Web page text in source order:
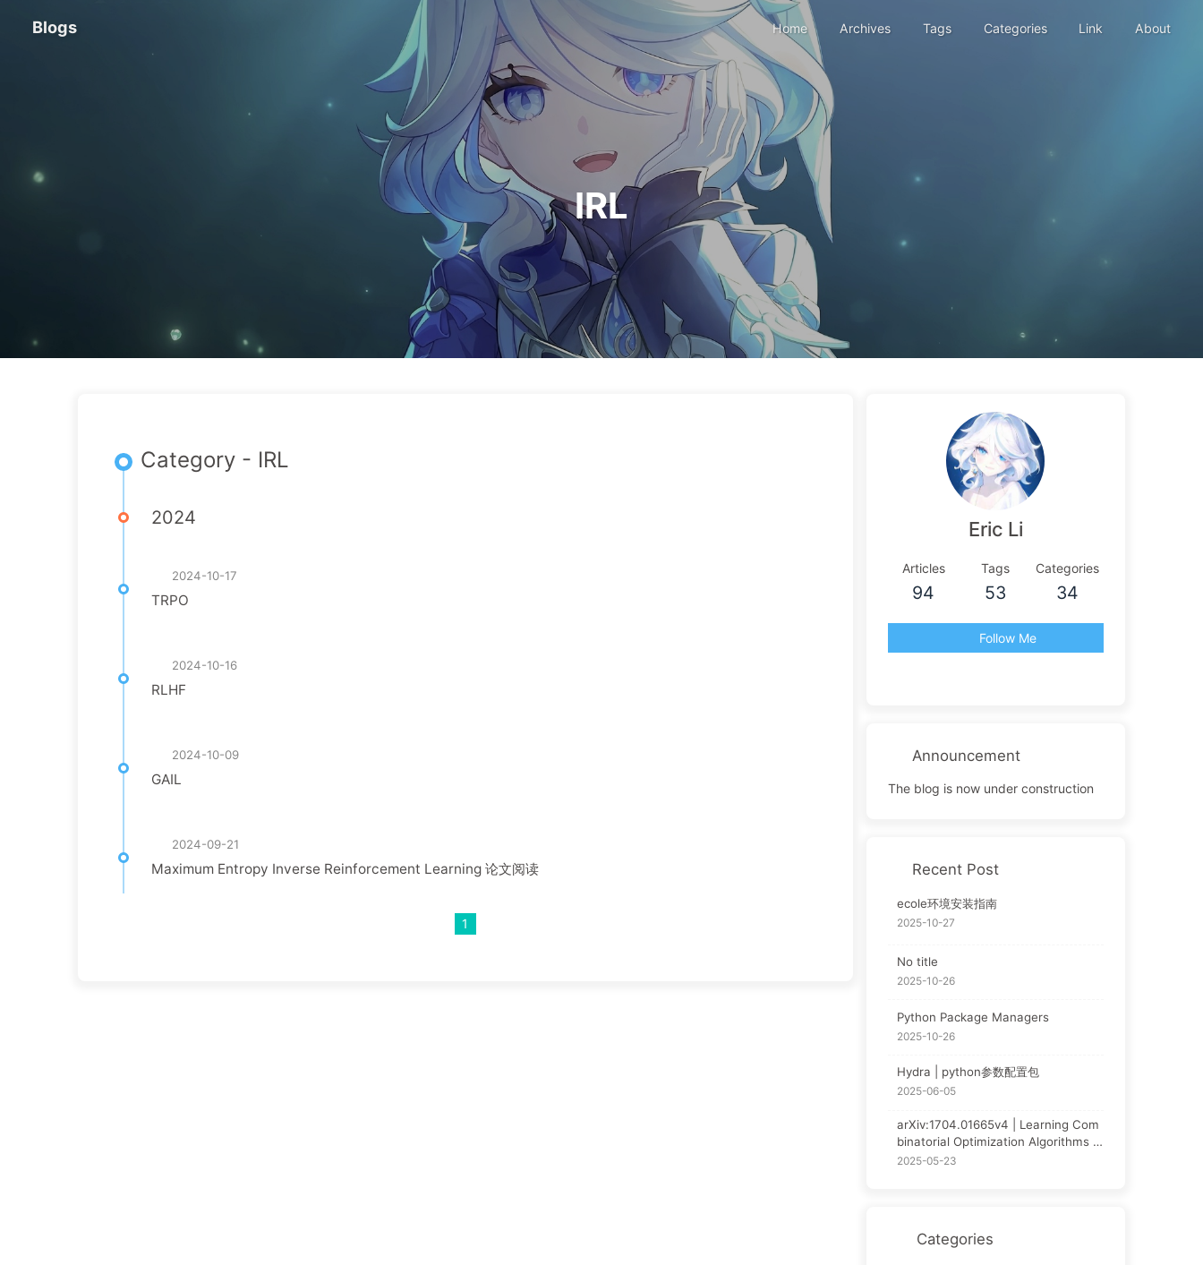
Blogs Home Archives Tags Categories Link About
IRL
Category - IRL
2024
2024-10-17
TRPO
2024-10-16
RLHF
2024-10-09
GAIL
2024-09-21
Maximum Entropy Inverse Reinforcement Learning 论文阅读
1
Eric Li
Articles
94
Tags
53
Categories
34
Follow Me
Announcement
The blog is now under construction
Recent Post
ecole环境安装指南
2025-10-27
No title
2025-10-26
Python Package Managers
2025-10-26
Hydra | python参数配置包
2025-06-05
arXiv:1704.01665v4 | Learning Com
binatorial Optimization Algorithms o
ver Graphs | NCO论文阅读
2025-05-23
Categories